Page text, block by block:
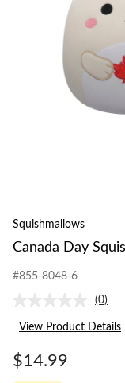
Squishmallows
Canada Day
#855-8048-6
No
rating
value.
(0)
View Product Details
$14.99